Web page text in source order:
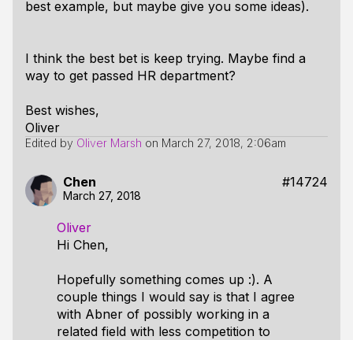
best example, but maybe give you some ideas).
I think the best bet is keep trying. Maybe find a
way to get passed HR department?
Best wishes,
Oliver
Edited by Oliver Marsh on March 27, 2018, 2:06am
Chen #14724
March 27, 2018
Oliver
Hi Chen,
Hopefully something comes up :). A
couple things I would say is that I agree
with Abner of possibly working in a
related field with less competition to